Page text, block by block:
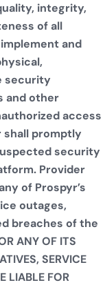
integrity,
of all
and
security
and other
access
shall promptly
security
Provider
of Prospyr’s
outages,
breaches of the
ANY OF ITS
SERVICE
LIABLE FOR